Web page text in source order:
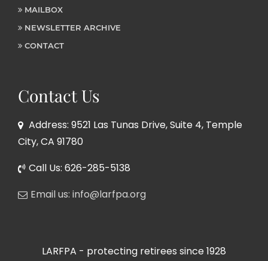
MAILBOX
NEWSLETTER ARCHIVE
CONTACT
Contact Us
Address: 9521 Las Tunas Drive, Suite 4, Temple
City, CA 91780
Call Us: 626-285-5138
Email us: info@larfpa.org
LARFPA - protecting retirees since 1928